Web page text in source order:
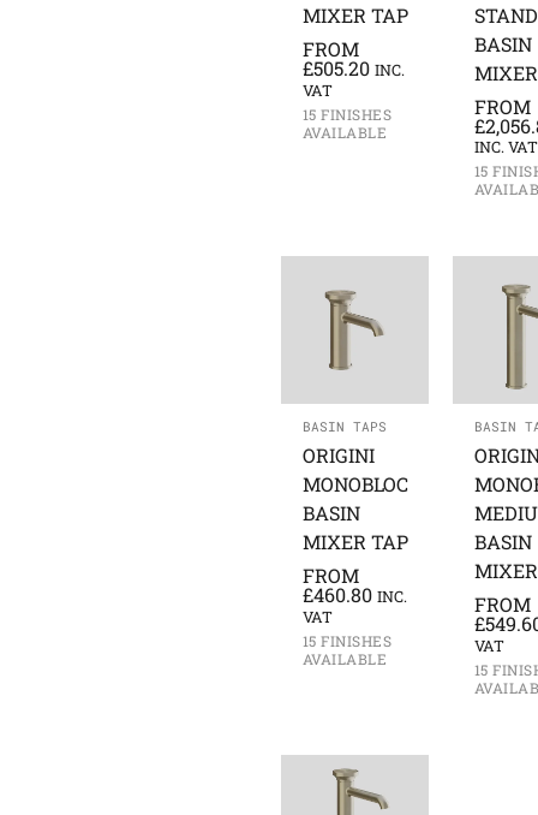
MIXER TAP
FROM
£505.20 INC.
VAT
15 FINISHES
AVAILABLE
BASIN
FROM
£
INC. VAT
15
BASIN TAPS
ORIGINI
MONOBLOC
BASIN
MIXER TAP
FROM
£460.80 INC.
VAT
15 FINISHES
AVAILABLE
BASIN
BASIN
FROM
£
VAT
15